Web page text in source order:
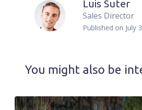
Luis Suter
Sales Director
Published on July
You might also be